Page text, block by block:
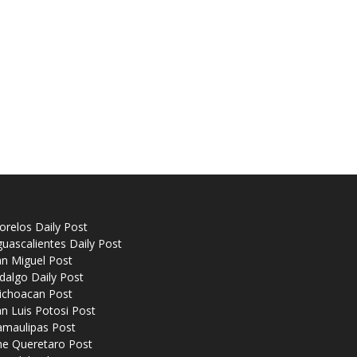
Daily Post
Daily Post
Miguel Post
Daily Post
Post
Luis Potosi Post
Post
Queretaro Post